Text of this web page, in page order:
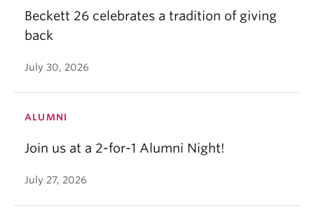
Beckett 26 celebrates a tradition of giving
back
July 30, 2026
ALUMNI
Join us at a 2-for-1 Alumni Night!
July 27, 2026